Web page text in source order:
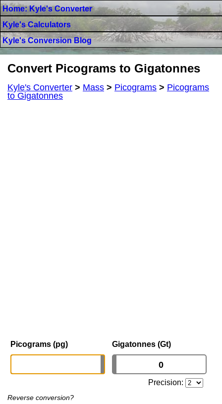
Home: Kyle's Converter
Kyle's Calculators
Kyle's Conversion Blog
Convert Picograms to Gigatonnes
Kyle's Converter > Mass > Picograms > Picograms
to Gigatonnes
Picograms (pg) Gigatonnes (Gt)
Precision:
Reverse conversion?